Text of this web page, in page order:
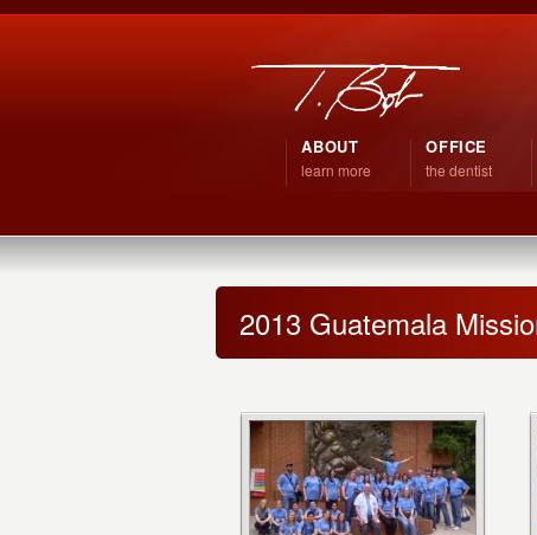
ABOUT
learn more
OFFICE
the dentist
2013 Guatemala